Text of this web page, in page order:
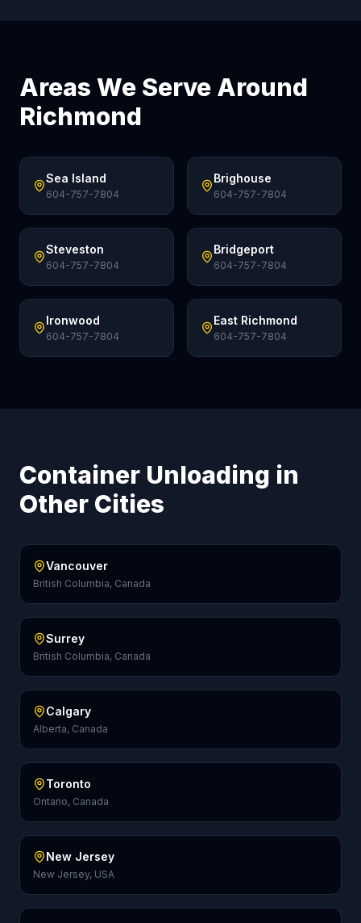
Areas We Serve Around
Richmond
Sea Island
604-757-7804
Brighouse
604-757-7804
Steveston
604-757-7804
Bridgeport
604-757-7804
Ironwood
604-757-7804
East Richmond
604-757-7804
Container Unloading in
Other Cities
Vancouver
British Columbia, Canada
Surrey
British Columbia, Canada
Calgary
Alberta, Canada
Toronto
Ontario, Canada
New Jersey
New Jersey, USA